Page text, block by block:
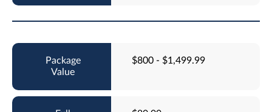
$800 - $1,499.99